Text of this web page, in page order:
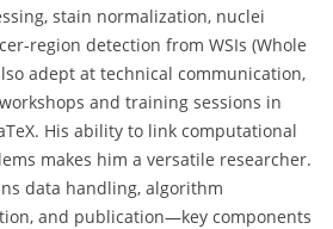
stain normalization, nuclei
region detection from WSIs (Whole
adept at technical communication,
and training sessions in
His ability to link computational
makes him a versatile researcher.
data handling, algorithm
and publication—key components